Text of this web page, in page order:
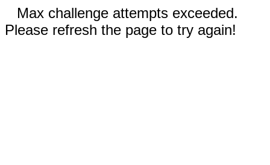
Max challenge attempts exceeded.
Please refresh the page to try again!